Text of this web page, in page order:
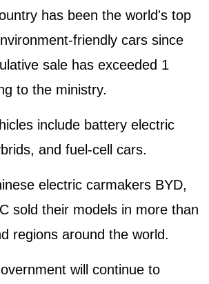
has been the world's top
friendly cars since
sale has exceeded 1
to the ministry.
include battery electric
and fuel-cell cars.
electric carmakers BYD,
sold their models in more than
regions around the world.
will continue to